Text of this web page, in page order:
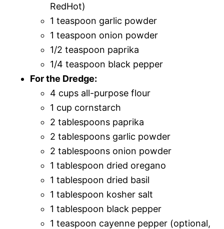
RedHot)
1 teaspoon garlic powder
1 teaspoon onion powder
1/2 teaspoon paprika
1/4 teaspoon black pepper
For the Dredge:
4 cups all-purpose flour
1 cup cornstarch
2 tablespoons paprika
2 tablespoons garlic powder
2 tablespoons onion powder
1 tablespoon dried oregano
1 tablespoon dried basil
1 tablespoon kosher salt
1 tablespoon black pepper
1 teaspoon cayenne pepper (optional,